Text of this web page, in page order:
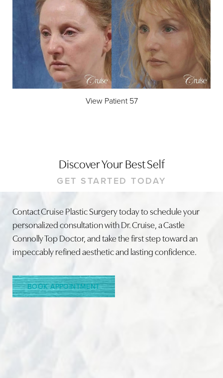
View Patient 57
Discover Your Best Self
GET STARTED TODAY
Contact Cruise Plastic Surgery today to schedule your
personalized consultation with Dr. Cruise, a Castle
Connolly Top Doctor, and take the first step toward an
impeccably refined aesthetic and lasting confidence.
BOOK APPOINTMENT